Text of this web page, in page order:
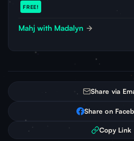
FREE!
Mahj with Madalyn
Share via
Share on
Copy Link